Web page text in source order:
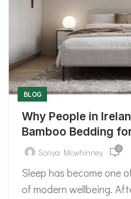
BLOG
Why People in
Bamboo Bedding
Sonya Mcwhinney 0
Sleep has become one
of modern wellbeing.